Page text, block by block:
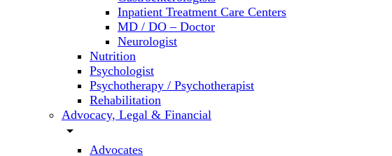
Inpatient Treatment Care Centers
MD / DO – Doctor
Neurologist
Nutrition
Psychologist
Psychotherapy / Psychotherapist
Rehabilitation
Advocacy, Legal & Financial
arrow_drop_down
Advocates